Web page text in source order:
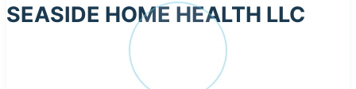
SEASIDE HOME HEALTH LLC